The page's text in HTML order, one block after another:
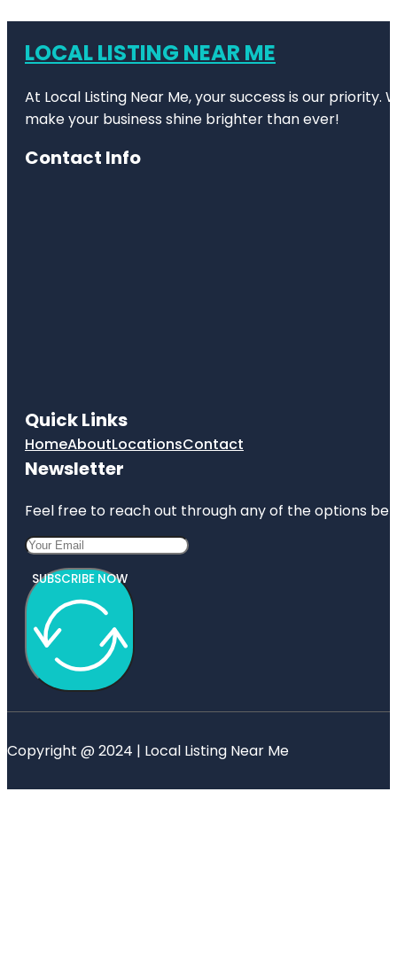
LOCAL LISTING NEAR ME
At Local Listing Near Me, your success is our
make your business shine brighter than ever!
Contact Info
Quick Links
HomeAboutLocationsContact
Newsletter
Feel free to reach out through any of the options
SUBSCRIBE NOW
Copyright @ 2024 | Local Listing Near Me